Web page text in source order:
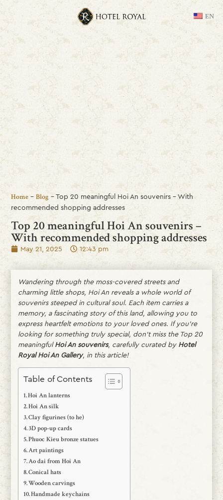
EN
Home -Blog -Top 20 meaningful Hoi An souvenirs – With
recommended shopping addresses
Top 20 meaningful Hoi An souvenirs –
With recommended shopping addresses
May 21, 2025 12:43 pm
Wandering through the moss-covered streets and
charming little shops, Hoi An reveals a whole world of
souvenirs steeped in cultural soul. Each item carries a
memory, a fascinating story of this land, allowing you to
express heartfelt emotions to your loved ones. If you’re
looking for something truly special, don’t miss the Top 20
meaningfulHoi An souvenirs, carefully curated by Hotel
Royal Hoi An Gallery, in this article!
Table of Contents
Hoi An lanterns
Hoi An silk
Clay figurines (to he)
3D pop-up cards
Phuoc Kieu bronze statues
Art paintings
Ao dai from Hoi An
Conical hats
Wooden carvings
Handmade keychains